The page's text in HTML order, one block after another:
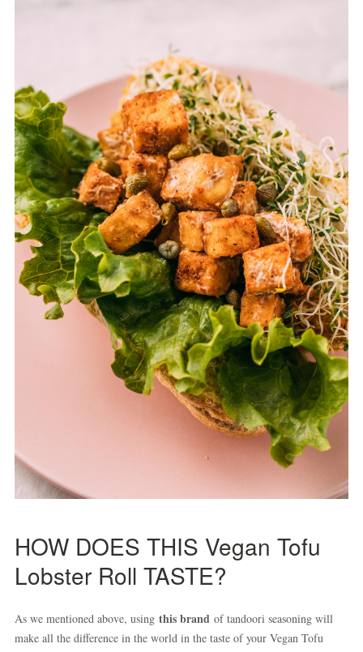
HOW DOES THIS Vegan Tofu
Lobster Roll TASTE?
As we mentioned above, using this brand of tandoori seasoning will
make all the difference in the world in the taste of your Vegan Tofu